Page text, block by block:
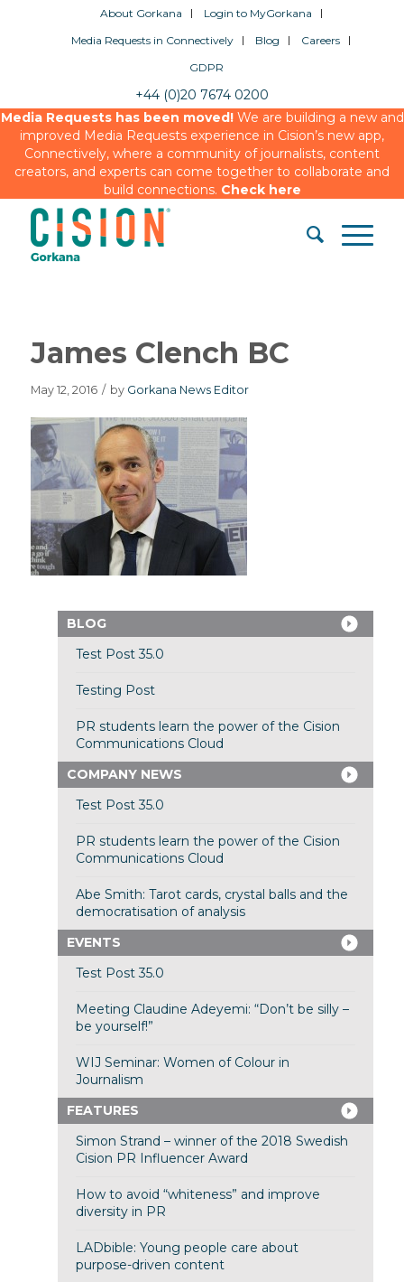
About Gorkana
Login to MyGorkana
Media Requests in Connectively
Blog
Careers
GDPR
+44 (0)20 7674 0200
Media Requests has been moved!We are building a new and
improved Media Requests experience in Cision’s new app,
Connectively, where a community of journalists, content
creators, and experts can come together to collaborate and
build connections. Check here
James Clench BC
May 12, 2016 / by Gorkana News Editor
BLOG
Test Post 35.0
Testing Post
PR students learn the power of the Cision
Communications Cloud
COMPANY NEWS
Test Post 35.0
PR students learn the power of the Cision
Communications Cloud
Abe Smith: Tarot cards, crystal balls and the
democratisation of analysis
EVENTS
Test Post 35.0
Meeting Claudine Adeyemi: “Don’t be silly –
be yourself!”
WIJ Seminar: Women of Colour in
Journalism
FEATURES
Simon Strand – winner of the 2018 Swedish
Cision PR Influencer Award
How to avoid “whiteness” and improve
diversity in PR
LADbible: Young people care about
purpose-driven content